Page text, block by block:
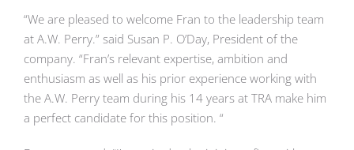
“We are pleased to welcome Fran to the leadership team
at A.W. Perry.” said Susan P. O’Day, President of the
company. “Fran’s relevant expertise, ambition and
enthusiasm as well as his prior experience working with
the A.W. Perry team during his 14 years at TRA make him
a perfect candidate for this position. “